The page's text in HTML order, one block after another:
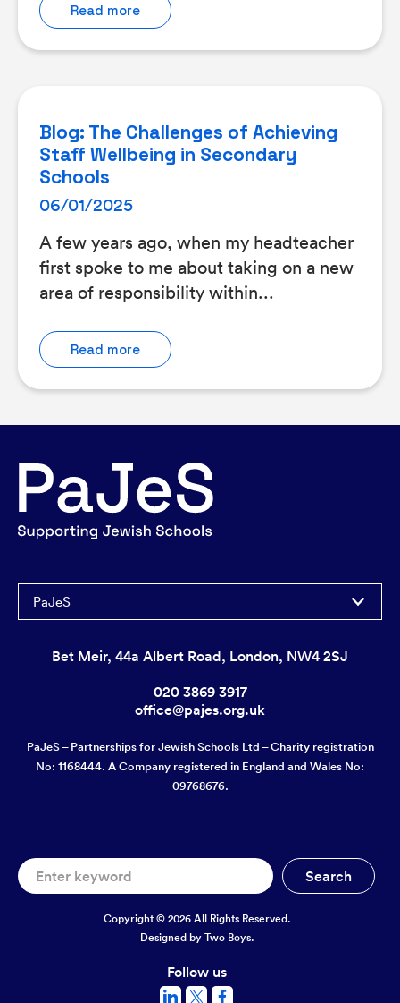
Read more
Blog: The Challenges of Achieving
Staff Wellbeing in Secondary
Schools
06/01/2025
A few years ago, when my headteacher
first spoke to me about taking on a new
area of responsibility within...
Read more
PaJeS
Bet Meir, 44a Albert Road, London, NW4 2SJ
020 3869 3917
office@pajes.org.uk
PaJeS – Partnerships for Jewish Schools Ltd – Charity registration
No: 1168444. A Company registered in England and Wales No:
09768676.
Copyright © 2026 All Rights Reserved.
Designed by Two Boys.
Follow us